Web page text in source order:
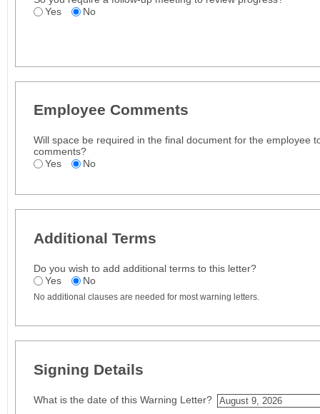
Yes
No
Employee Comments
Will space be required in the final document for the employee
comments?
Yes
No
Additional Terms
Do you wish to add additional terms to this letter?
Yes
No
No additional clauses are needed for most warning letters.
Signing Details
What is the date of this Warning Letter?